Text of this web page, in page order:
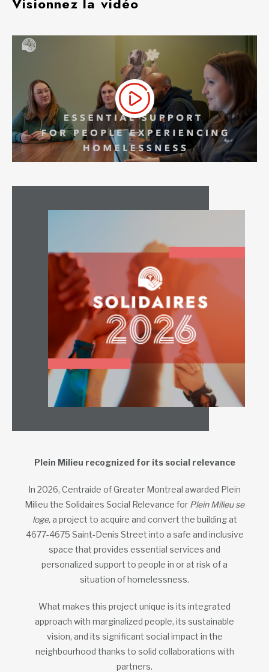
Plein Milieu recognized for its social relevance
In 2026, Centraide of Greater Montreal awarded Plein
Milieu the Solidaires Social Relevance for Plein Milieu se
loge, a project to acquire and convert the building at
4677-4675 Saint-Denis Street into a safe and inclusive
space that provides essential services and
personalized support to people in or at risk of a
situation of homelessness.
What makes this project unique is its integrated
approach with marginalized people, its sustainable
vision, and its significant social impact in the
neighbourhood thanks to solid collaborations with
partners.